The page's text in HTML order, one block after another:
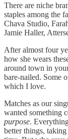
There are niche
staples among the
Chava Studio,
Jamie Haller,
After almost four
how she wears
around town in
bare-nailed. Some
which I love.
Matches as our
wanted something
purpose.
better things,